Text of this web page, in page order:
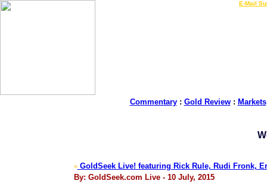
E-Mail
Commentary: Gold Review: Markets
>GoldSeek Live! featuring Rick Rule, Rudi Fronk,
By: GoldSeek.com Live - 10 July, 2015